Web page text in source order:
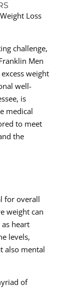
Loss
challenge,
Men
weight
well-
is
medical
to meet
the
for overall
weight can
heart
levels,
also mental
of